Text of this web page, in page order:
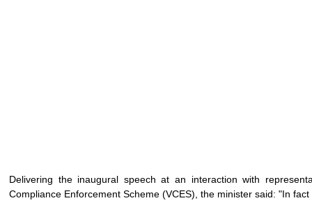
Delivering the inaugural speech at an interaction with
Compliance Enforcement Scheme (VCES), the minister said: "In